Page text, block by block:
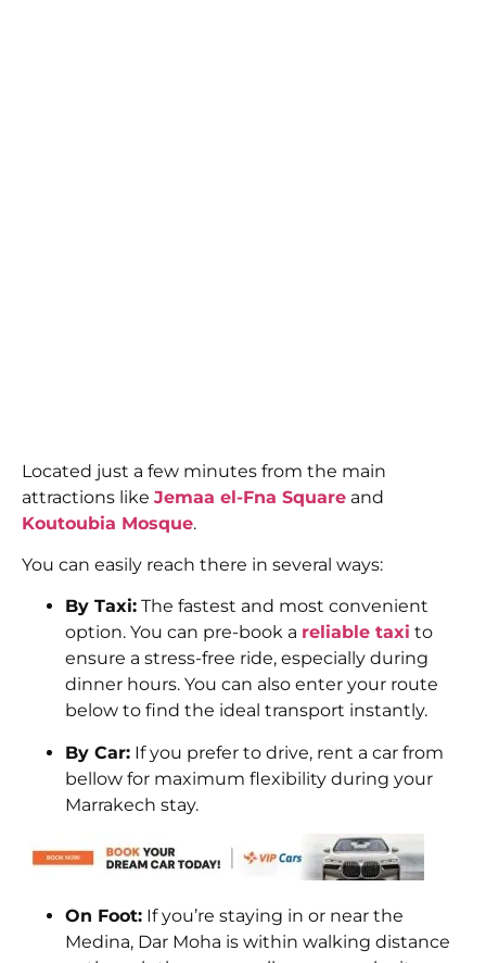
Located just a few minutes from the main
attractions like Jemaa el-Fna Square and
Koutoubia Mosque.
You can easily reach there in several ways:
By Taxi: The fastest and most convenient
option. You can pre-book a reliable taxi to
ensure a stress-free ride, especially during
dinner hours. You can also enter your route
below to find the ideal transport instantly.
By Car: If you prefer to drive, rent a car from
bellow for maximum flexibility during your
Marrakech stay.
On Foot: If you’re staying in or near the
Medina, Dar Moha is within walking distance